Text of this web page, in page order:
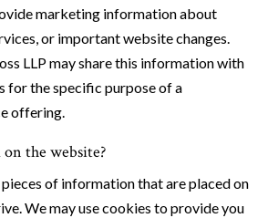
marketing information about
or important website changes.
LLP may share this information with
for the specific purpose of a
offering.
on the website?
pieces of information that are placed on
We may use cookies to provide you